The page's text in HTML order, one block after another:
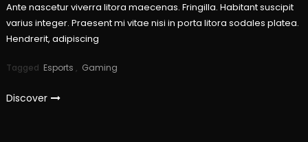
Ante nascetur viverra litora maecenas. Fringilla. Habitant suscipit
varius integer. Praesent mi vitae nisi in porta litora sodales platea.
Hendrerit, adipiscing
Tagged Esports , Gaming
Discover